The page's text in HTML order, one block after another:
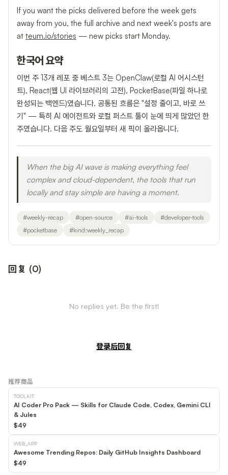
If you want the picks delivered before the week gets
away from you, the full archive and next week's posts are
at teum.io/stories — new picks start Monday.
한국어 요약
이번 주 13개 레포 중 베스트 3는 OpenClaw(로컬 AI 어시스턴
트), React(웹 UI 라이브러리의 고전), PocketBase(파일 하나로
완성되는 백엔드)였습니다. 공통된 흐름은 "설정 줄이고, 바로 쓰
기" — 특히 AI 에이전트와 로컬 퍼스트 툴이 눈에 띄게 많았던 한
주였습니다. 다음 주도 월요일부터 새 픽이 올라옵니다.
When the big AI wave is making everything feel
complex and cloud-dependent, the tools that run
locally and stay simple are having a moment.
#weekly-recap #open-source #ai-tools #developer-tools
#pocketbase #kind:weekly_recap
回复 (0)
No replies yet. Be the first!
登录后回复
推荐商品
TOOLKIT
AI Coder Pro Pack — Skills for Claude Code, Codex, Gemini CLI
& Jules
$49
WEB_APP
Awesome Trending Repos: Daily GitHub Insights Dashboard
$49